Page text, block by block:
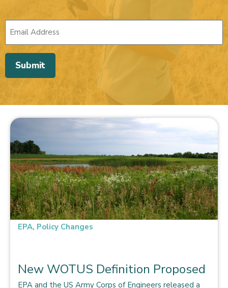
Submit
EPA, Policy Changes
New WOTUS Definition Proposed
EPA and the US Army Corps of Engineers released a